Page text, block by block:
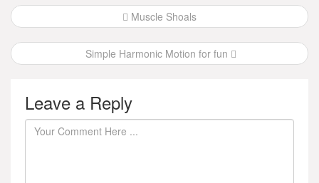
Post
navigation
Muscle Shoals
Simple Harmonic Motion for fun
Leave a Reply